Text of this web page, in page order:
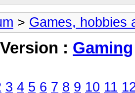
> Games, hobbies
: Gaming
3 4 5 6 7 8 9 10 11